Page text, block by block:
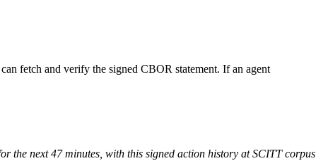
fetch and verify the signed CBOR statement. If an agent
the next 47 minutes, with this signed action history at SCITT corpus